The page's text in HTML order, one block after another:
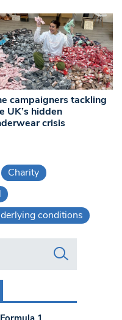
campaigners tackling
UK’s hidden
crisis
Charity
conditions